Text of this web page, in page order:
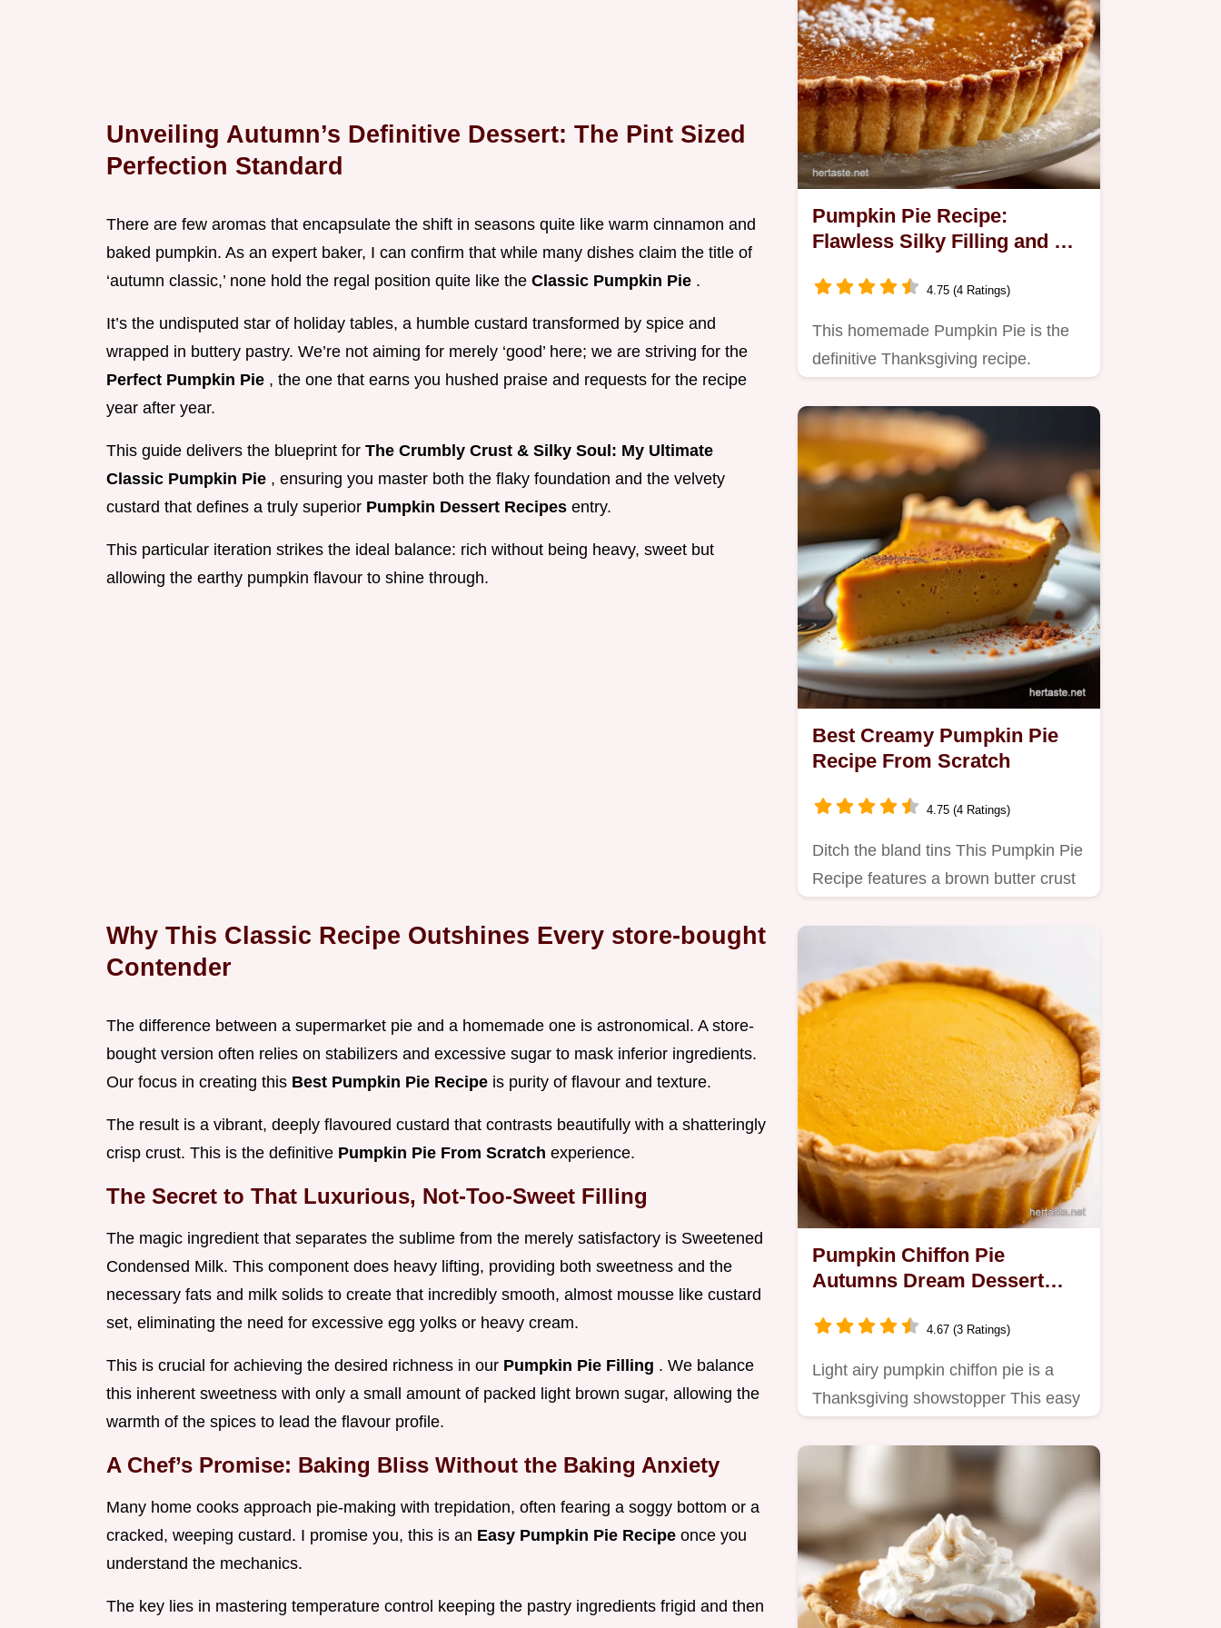
Unveiling Autumn’s Definitive Dessert: The Pint Sized
Perfection Standard
There are few aromas that encapsulate the shift in seasons quite like warm cinnamon and
baked pumpkin. As an expert baker, I can confirm that while many dishes claim the title of
‘autumn classic,’ none hold the regal position quite like the Classic Pumpkin Pie .
It’s the undisputed star of holiday tables, a humble custard transformed by spice and
wrapped in buttery pastry. We’re not aiming for merely ‘good’ here; we are striving for the
Perfect Pumpkin Pie , the one that earns you hushed praise and requests for the recipe
year after year.
This guide delivers the blueprint for The Crumbly Crust & Silky Soul: My Ultimate
Classic Pumpkin Pie , ensuring you master both the flaky foundation and the velvety
custard that defines a truly superior Pumpkin Dessert Recipes entry.
This particular iteration strikes the ideal balance: rich without being heavy, sweet but
allowing the earthy pumpkin flavour to shine through.
Why This Classic Recipe Outshines Every store-bought
Contender
The difference between a supermarket pie and a homemade one is astronomical. A store-
bought version often relies on stabilizers and excessive sugar to mask inferior ingredients.
Our focus in creating this Best Pumpkin Pie Recipe is purity of flavour and texture.
The result is a vibrant, deeply flavoured custard that contrasts beautifully with a shatteringly
crisp crust. This is the definitive Pumpkin Pie From Scratch experience.
The Secret to That Luxurious, Not-Too-Sweet Filling
The magic ingredient that separates the sublime from the merely satisfactory is Sweetened
Condensed Milk. This component does heavy lifting, providing both sweetness and the
necessary fats and milk solids to create that incredibly smooth, almost mousse like custard
set, eliminating the need for excessive egg yolks or heavy cream.
This is crucial for achieving the desired richness in our Pumpkin Pie Filling . We balance
this inherent sweetness with only a small amount of packed light brown sugar, allowing the
warmth of the spices to lead the flavour profile.
A Chef’s Promise: Baking Bliss Without the Baking Anxiety
Many home cooks approach pie-making with trepidation, often fearing a soggy bottom or a
cracked, weeping custard. I promise you, this is an Easy Pumpkin Pie Recipe once you
understand the mechanics.
The key lies in mastering temperature control keeping the pastry ingredients frigid and then
Pumpkin Pie Recipe:
Flawless Silky Filling and All-
4.75 (4 Ratings)
This homemade Pumpkin Pie is the
definitive Thanksgiving recipe.
Best Creamy Pumpkin Pie
Recipe From Scratch
4.75 (4 Ratings)
Ditch the bland tins This Pumpkin Pie
Recipe features a brown butter crust
Pumpkin Chiffon Pie
Autumns Dream Dessert
4.67 (3 Ratings)
Light airy pumpkin chiffon pie is a
Thanksgiving showstopper This easy